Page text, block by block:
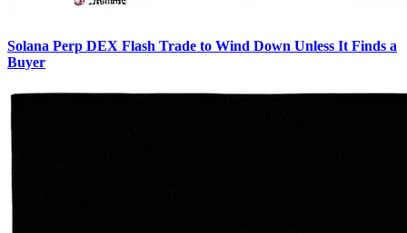
Solana Perp DEX Flash Trade to Wind Down Unless It Finds a
Buyer